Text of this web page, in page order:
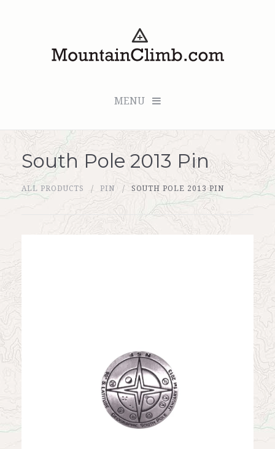
MENU
Checkout (0 items for $0.00)
All Products
Custom Medallion
South Pole 2013 Pin
ALL PRODUCTS PIN SOUTH POLE 2013 PIN